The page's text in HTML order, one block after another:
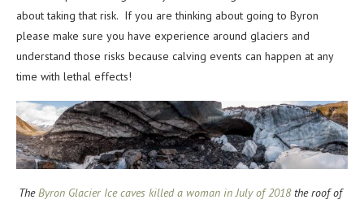
about taking that risk. If you are thinking about going to Byron
please make sure you have experience around glaciers and
understand those risks because calving events can happen at any
time with lethal effects!
TheByron Glacier Ice caves killed a woman in July of 2018the roof of